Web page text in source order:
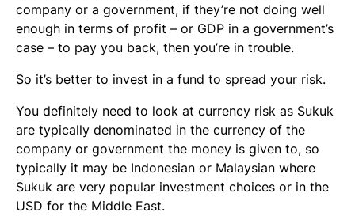
company or a government, if they’re not doing well
enough in terms of profit – or GDP in a government’s
case – to pay you back, then you’re in trouble.
So it’s better to invest in a fund to spread your risk.
You definitely need to look at currency risk as Sukuk
are typically denominated in the currency of the
company or government the money is given to, so
typically it may be Indonesian or Malaysian where
Sukuk are very popular investment choices or in the
USD for the Middle East.